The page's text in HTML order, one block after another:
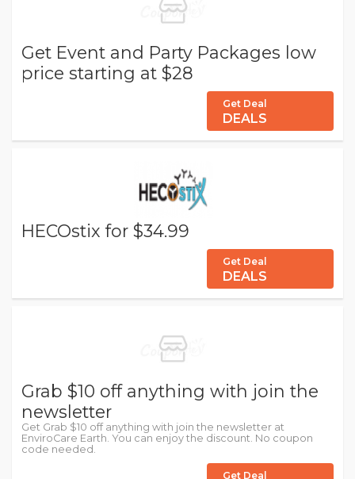
Get Event and Party Packages low
price starting at $28
Get Deal
DEALS
HECOstix for $34.99
Get Deal
DEALS
Grab $10 off anything with join the
newsletter
Get Grab $10 off anything with join the newsletter at
EnviroCare Earth. You can enjoy the discount. No coupon
code needed.
Get Deal